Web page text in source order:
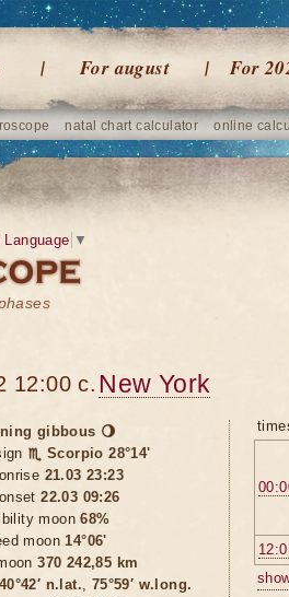
For august For
natal chart calculator online
▼
12:00 c. New York
gibbous 🌖
♏ Scorpio 28°14'
21.03 23:23
22.03 09:26
moon68%
moon14°06'
370 242,85 km
40°42′ n.lat., 75°59′ w.long.